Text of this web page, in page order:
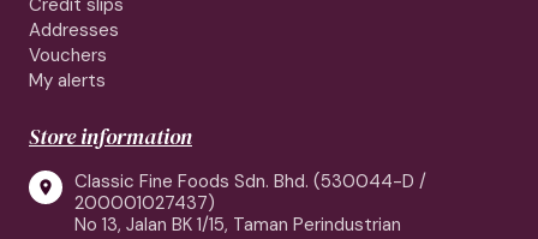
Credit slips
Addresses
Vouchers
My alerts
Store information

Classic Fine Foods Sdn. Bhd. (530044-D /
200001027437)
No 13, Jalan BK 1/15, Taman Perindustrian